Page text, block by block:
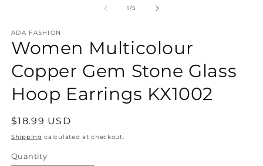
1/of
5
ADA FASHION
Women Multicolour
Copper Gem Stone Glass
Hoop Earrings KX1002
Regular
price
$18.99 USD
Shipping calculated at checkout.
Quantity